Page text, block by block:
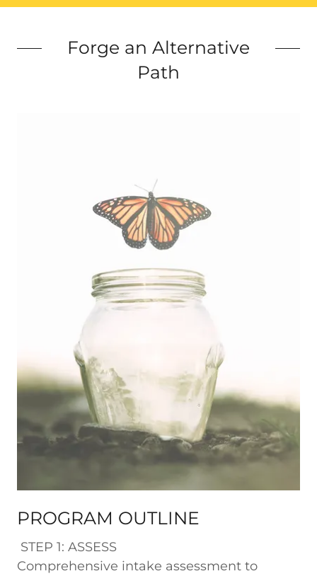
Forge an Alternative
Path
PROGRAM OUTLINE
STEP 1: ASSESS
Comprehensive intake assessment to